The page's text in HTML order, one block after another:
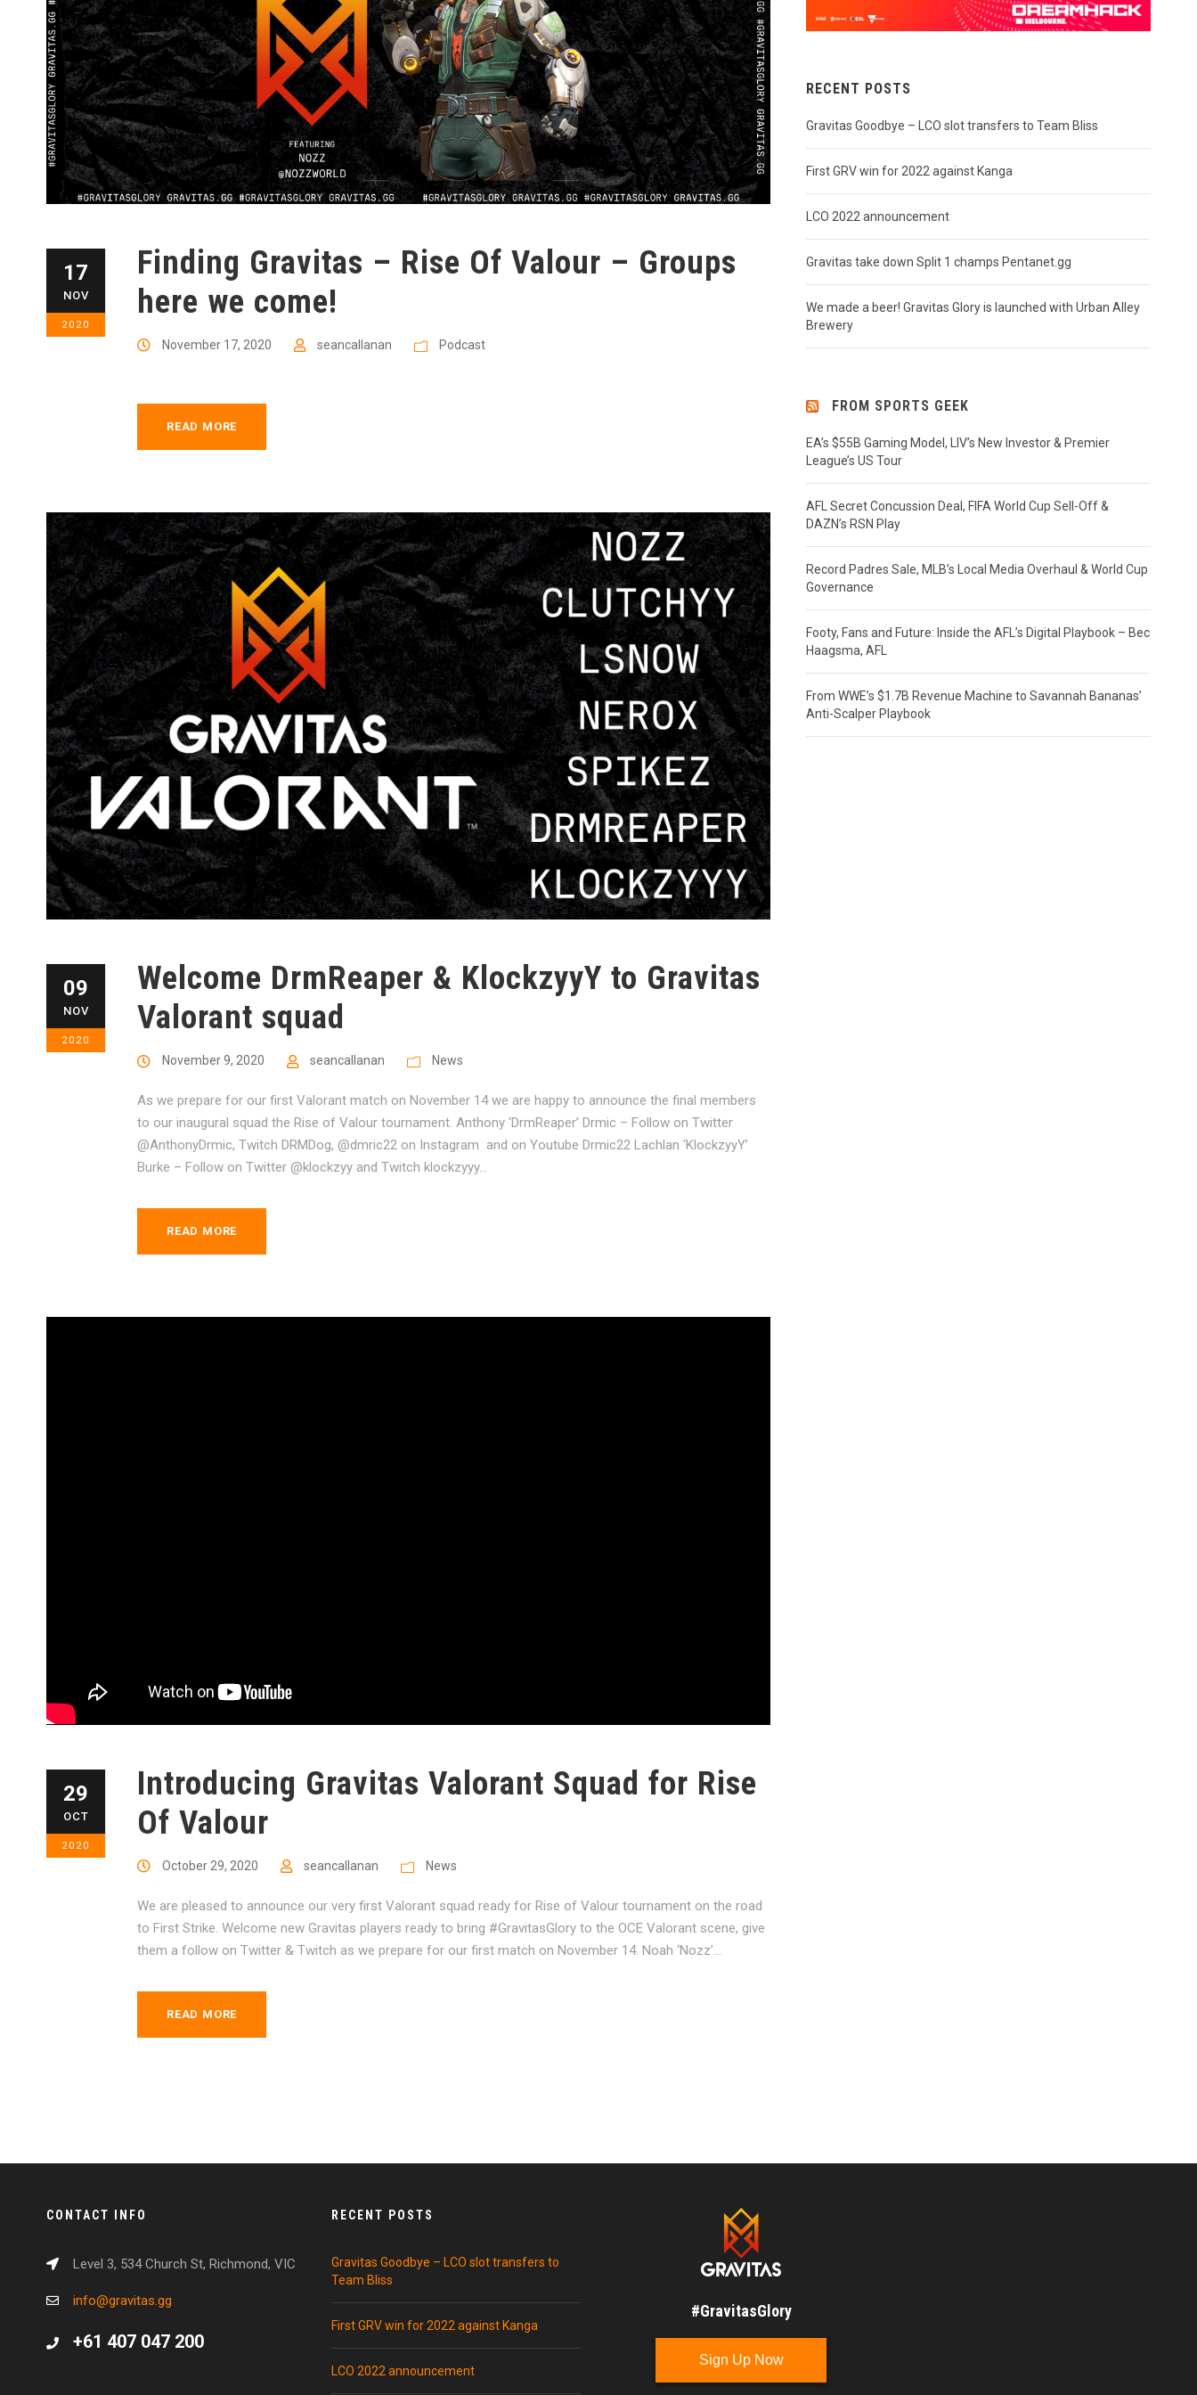
17
NOV
2020
Finding Gravitas – Rise Of Valour – Groups
here we come!
November 17, 2020 seancallanan Podcast
READ MORE
09
NOV
2020
Welcome DrmReaper & KlockzyyY to Gravitas
Valorant squad
November 9, 2020 seancallanan News
As we prepare for our first Valorant match on November 14 we are happy to announce the final members
to our inaugural squad the Rise of Valour tournament. Anthony ‘DrmReaper’ Drmic – Follow on Twitter
@AnthonyDrmic, Twitch DRMDog, @dmric22 on Instagram and on Youtube Drmic22 Lachlan ‘KlockzyyY’
Burke – Follow on Twitter @klockzyy and Twitch klockzyyy...
READ MORE
29
OCT
2020
Introducing Gravitas Valorant Squad for Rise
Of Valour
October 29, 2020 seancallanan News
We are pleased to announce our very first Valorant squad ready for Rise of Valour tournament on the road
to First Strike. Welcome new Gravitas players ready to bring #GravitasGlory to the OCE Valorant scene, give
them a follow on Twitter & Twitch as we prepare for our first match on November 14. Noah ‘Nozz’...
READ MORE
RECENT POSTS
Gravitas Goodbye – LCO slot transfers to Team Bliss
First GRV win for 2022 against Kanga
LCO 2022 announcement
Gravitas take down Split 1 champs Pentanet.gg
We made a beer! Gravitas Glory is launched with Urban Alley
Brewery
FROM SPORTS GEEK
EA’s $55B Gaming Model, LIV’s New Investor & Premier
League’s US Tour
AFL Secret Concussion Deal, FIFA World Cup Sell-Off &
DAZN’s RSN Play
Record Padres Sale, MLB’s Local Media Overhaul & World Cup
Governance
Footy, Fans and Future: Inside the AFL’s Digital Playbook – Bec
Haagsma, AFL
From WWE’s $1.7B Revenue Machine to Savannah Bananas’
Anti-Scalper Playbook
CONTACT INFO
Level 3, 534 Church St, Richmond, VIC
info@gravitas.gg
+61 407 047 200
RECENT POSTS
Gravitas Goodbye – LCO slot transfers to
Team Bliss
First GRV win for 2022 against Kanga
LCO 2022 announcement
#GravitasGlory
Sign Up Now